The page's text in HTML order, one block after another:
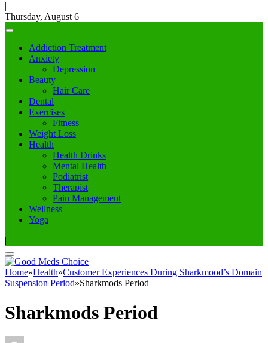
|
Thursday, August 6
Addiction Treatment
Anxiety
Depression
Beauty
Hair Care
Dental
Exercises
Fitness
Weight Loss
Health
Health Drinks
Mental Health
Podiatrist
Therapist
Pain Management
Wellness
Yoga
|
Home»Health»Customer Experiences During Sharkmood’s Domain
Suspension Period»Sharkmods Period
Sharkmods Period